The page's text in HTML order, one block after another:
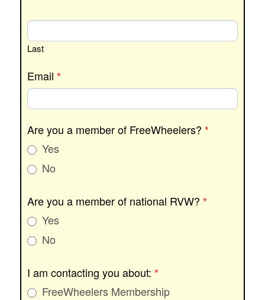
Last
Email*
Are you a member of FreeWheelers?*
Yes
No
Are you a member of national RVW?*
Yes
No
I am contacting you about:*
FreeWheelers Membership